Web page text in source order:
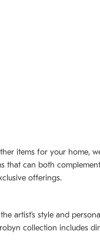
items for your home,
can both
offerings.
artistʼs style and
collection includes